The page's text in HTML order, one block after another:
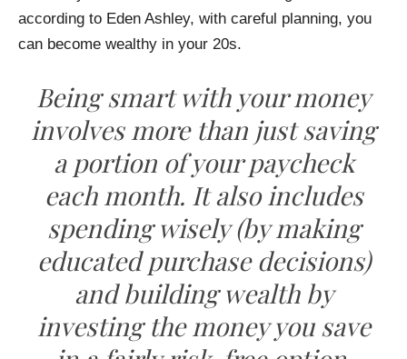
according to Eden Ashley, with careful planning, you
can become wealthy in your 20s.
Being smart with your money
involves more than just saving
a portion of your paycheck
each month. It also includes
spending wisely (by making
educated purchase decisions)
and building wealth by
investing the money you save